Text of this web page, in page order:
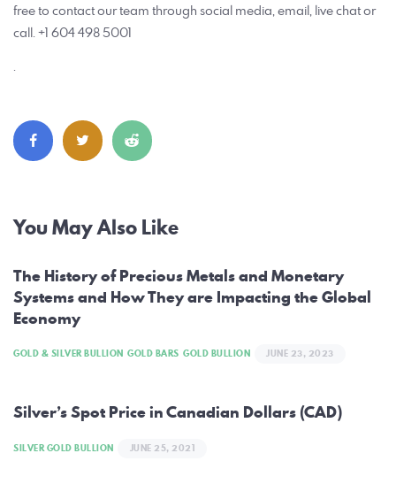
free to contact our team through social media, email, live chat or
call. +1 604 498 5001
.
Post
You May Also Like
The History of Precious Metals and Monetary
Systems and How They are Impacting the Global
Economy
GOLD & SILVER BULLION GOLD BARS GOLD BULLION JUNE 23, 2023
Silver’s Spot Price in Canadian Dollars (CAD)
SILVER GOLD BULLION JUNE 25, 2021